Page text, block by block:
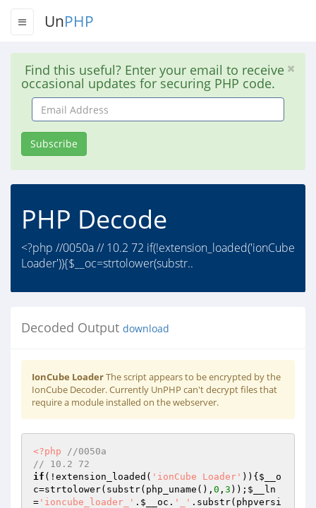
UnPHP
Find this useful? Enter your email to receive
occasional updates for securing PHP code.
Email
Address
Subscribe
PHP Decode
<?php //0050a // 10.2 72 if(!extension_loaded('ionCube
Loader')){$__oc=strtolower(substr..
Decoded Output download
IonCube LoaderThe script appears to be encrypted by the
IonCube Decoder. Currently UnPHP can't decrypt files that
require a module installed on the webserver.
<?php
//0050a
// 10.2 72
if (!extension_loaded( 'ionCube Loader' )){ $__o
c=strtolower(substr(php_uname(), 0 , 3 )); $__ln
= 'ioncube_loader_' . $__oc . '_' .substr(phpversi